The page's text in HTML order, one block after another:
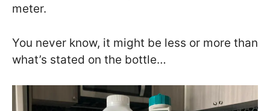
meter.
You never know, it might be less or more than
what’s stated on the bottle…